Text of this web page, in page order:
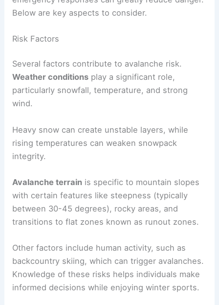
Below are key aspects to consider.
Risk Factors
Several factors contribute to avalanche risk.
Weather conditions play a significant role,
particularly snowfall, temperature, and strong
wind.
Heavy snow can create unstable layers, while
rising temperatures can weaken snowpack
integrity.
Avalanche terrain is specific to mountain slopes
with certain features like steepness (typically
between 30-45 degrees), rocky areas, and
transitions to flat zones known as runout zones.
Other factors include human activity, such as
backcountry skiing, which can trigger avalanches.
Knowledge of these risks helps individuals make
informed decisions while enjoying winter sports.